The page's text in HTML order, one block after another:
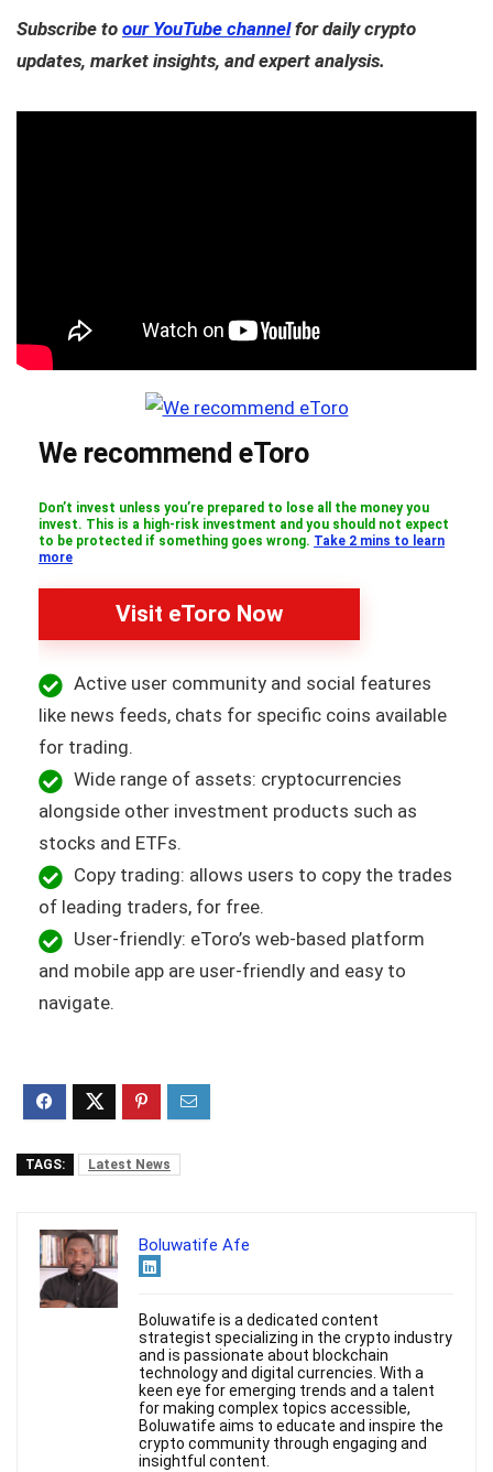
Subscribe to our YouTube channelfor daily crypto
updates, market insights, and expert analysis.
We recommend eToro
Don’t invest unless you’re prepared to lose all the money you
invest. This is a high-risk investment and you should not expect
to be protected if something goes wrong. Take 2 mins to learn
more
Visit eToro Now
Active user community and social features
like news feeds, chats for specific coins available
for trading.
Wide range of assets: cryptocurrencies
alongside other investment products such as
stocks and ETFs.
Copy trading: allows users to copy the trades
of leading traders, for free.
User-friendly: eToro’s web-based platform
and mobile app are user-friendly and easy to
navigate.
TAGS: Latest News
Boluwatife Afe
Boluwatife is a dedicated content
strategist specializing in the crypto industry
and is passionate about blockchain
technology and digital currencies. With a
keen eye for emerging trends and a talent
for making complex topics accessible,
Boluwatife aims to educate and inspire the
crypto community through engaging and
insightful content.